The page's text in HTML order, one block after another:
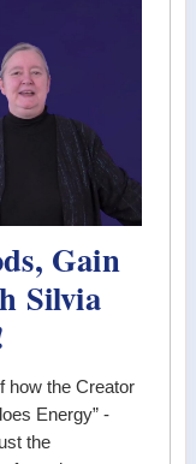
Gain
Silvia
how the Creator
Energy” -
the